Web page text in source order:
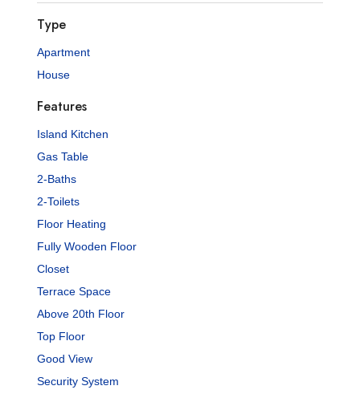
Type
Apartment
House
Features
Island Kitchen
Gas Table
2-Baths
2-Toilets
Floor Heating
Fully Wooden Floor
Closet
Terrace Space
Above 20th Floor
Top Floor
Good View
Security System